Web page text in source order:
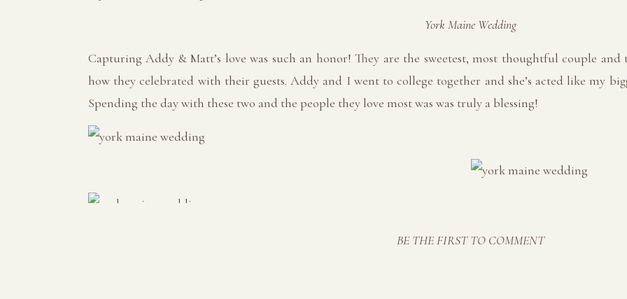
York Maine Wedding
Capturing Addy & Matt’s love was such an honor! They are the sweetest, most thoughtful couple
how they celebrated with their guests. Addy and I went to college together and she’s acted like my
Spending the day with these two and the people they love most was was truly a blessing!
BE THE FIRST TO COMMENT